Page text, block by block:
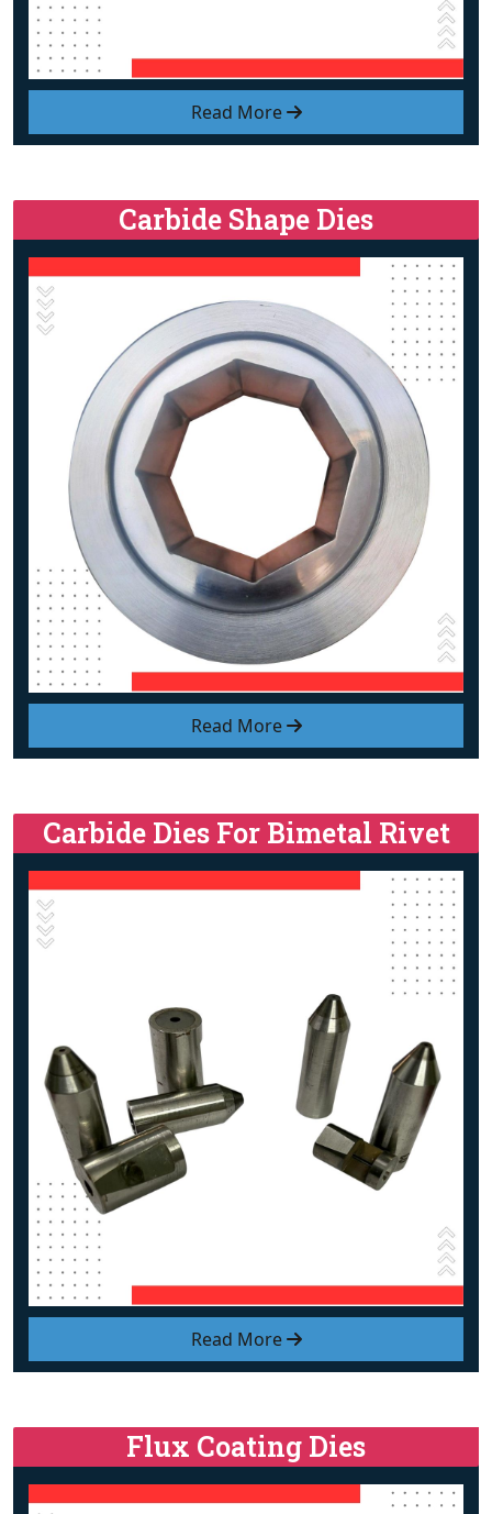
Read More
Read More
Carbide Shape Dies
Read More
Carbide Dies For Bimetal Rivet
Flux Coating Dies